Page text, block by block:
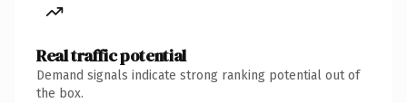
Real traffic potential
Demand signals indicate strong ranking potential out of
the box.